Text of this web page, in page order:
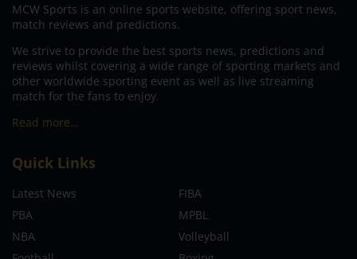
MCW Sports is an online sports website, offering sport news,
match reviews and predictions.
We strive to provide the best sports news, predictions and
reviews whilst covering a wide range of sporting markets and
other worldwide sporting event as well as live streaming
match for the fans to enjoy.
Read more…
Quick Links
Latest News
FIBA
PBA
MPBL
NBA
Volleyball